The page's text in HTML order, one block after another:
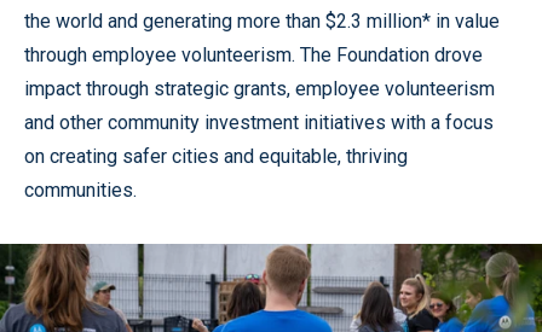
the world and generating more than $2.3 million* in value
through employee volunteerism. The Foundation drove
impact through strategic grants, employee volunteerism
and other community investment initiatives with a focus
on creating safer cities and equitable, thriving
communities.